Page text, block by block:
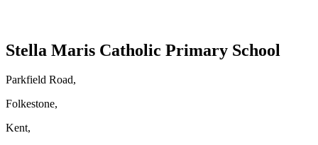
Stella Maris Catholic Primary School
Parkfield Road,
Folkestone,
Kent,